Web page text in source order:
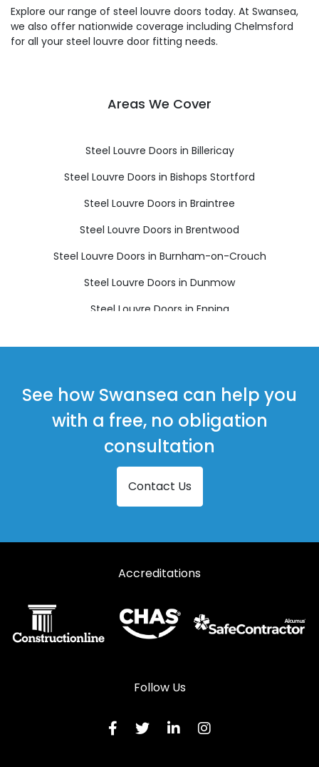
Explore our range of steel louvre doors today. At Swansea,
we also offer nationwide coverage including Chelmsford
for all your steel louvre door fitting needs.
Areas We Cover
Steel Louvre Doors in Billericay
Steel Louvre Doors in Bishops Stortford
Steel Louvre Doors in Braintree
Steel Louvre Doors in Brentwood
Steel Louvre Doors in Burnham-on-Crouch
Steel Louvre Doors in Dunmow
Steel Louvre Doors in Epping
Steel Louvre Doors in Maldon
Steel Louvre Doors in Ongar
Steel Louvre Doors in Sawbridgeworth
Steel Louvre Doors in Southminster
Steel Louvre Doors in Stansted
See how Swansea can help you
with a free, no obligation
consultation
Contact Us
Accreditations
Follow Us